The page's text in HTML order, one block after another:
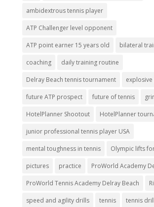
ambidextrous tennis player
ATP Challenger level opponent
ATP point earner 15 years old bilateral
coaching daily training routine
Delray Beach tennis tournament
future ATP prospect future of tennis
HotelPlanner Shootout HotelPlanner
junior professional tennis player USA
mental toughness in tennis Olympic lifts
pictures practice ProWorld Academy
ProWorld Tennis Academy Delray Beach
speed and agility drills tennis tennis